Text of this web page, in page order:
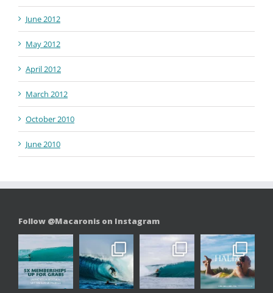
June 2012
May 2012
April 2012
March 2012
October 2010
June 2010
Follow @Macaronis on Instagram